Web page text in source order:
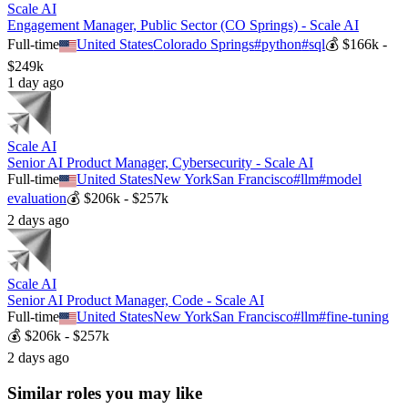
Scale AI
Engagement Manager, Public Sector (CO Springs) - Scale AI
Full-time
United StatesColorado Springs#python#sql💰$166k -
$249k
1 day ago
Scale AI
Senior AI Product Manager, Cybersecurity - Scale AI
Full-time
United StatesNew YorkSan Francisco#llm#model
evaluation💰 $206k - $257k
2 days ago
Scale AI
Senior AI Product Manager, Code - Scale AI
Full-time
United StatesNew YorkSan Francisco#llm#fine-tuning
💰 $206k - $257k
2 days ago
Similar roles you may like